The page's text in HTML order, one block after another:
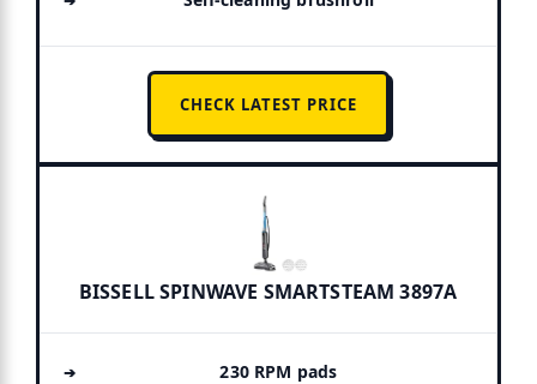
CHECK LATEST PRICE
BISSELL SPINWAVE SMARTSTEAM 3897A
230 RPM pads